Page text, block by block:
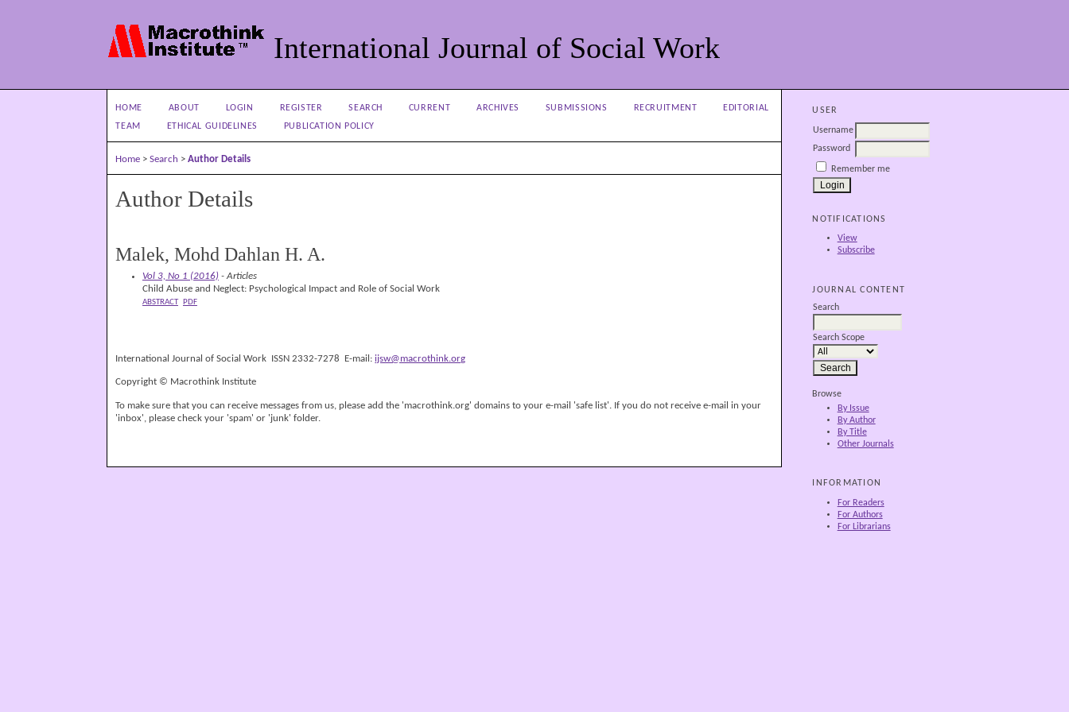
International Journal of Social Work
USER
Username
Password
Remember me
NOTIFICATIONS
View
Subscribe
JOURNAL CONTENT
Search
Search Scope
Browse
By Issue
By Author
By Title
Other Journals
INFORMATION
For Readers
For Authors
For Librarians
HOME ABOUT LOGIN REGISTER SEARCH CURRENT ARCHIVES SUBMISSIONS RECRUITMENT
EDITORIAL
TEAM
ETHICAL GUIDELINES PUBLICATION POLICY
Home >Search >Author Details
Author Details
Malek, Mohd Dahlan H. A.
Vol 3, No 1 (2016) - Articles
Child Abuse and Neglect: Psychological Impact and Role of Social Work
ABSTRACT PDF
International Journal of Social Work ISSN 2332-7278 E-mail:ijsw@macrothink.org
Copyright © Macrothink Institute
To make sure that you can receive messages from us, please add the 'macrothink.org' domains to your e-mail 'safe list'. If you do not receive e-mail in your
'inbox', please check your 'spam' or 'junk' folder.